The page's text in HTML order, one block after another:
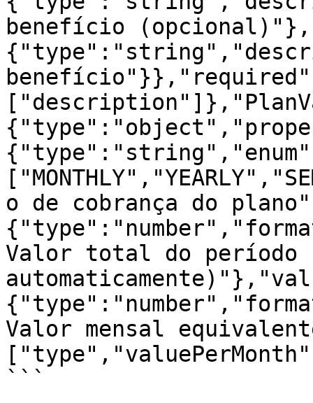
benefício
o de cobrança do
Valor total do período
Valor mensal
```